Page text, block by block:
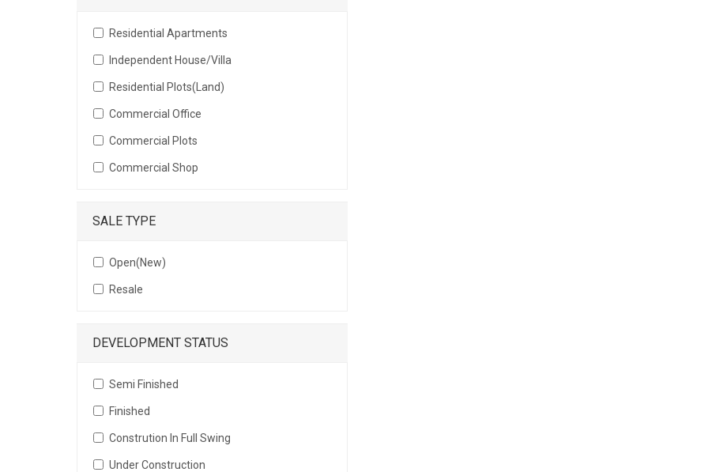
Residential Apartments
Independent House/Villa
Residential Plots(Land)
Commercial Office
Commercial Plots
Commercial Shop
SALE TYPE
Open(New)
Resale
DEVELOPMENT STATUS
Semi Finished
Finished
Constrution In Full Swing
Under Construction